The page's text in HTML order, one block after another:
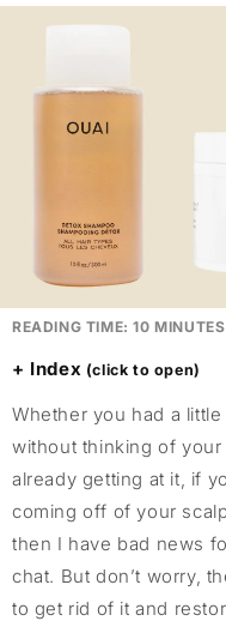
READING TIME:10 MINUTES
Index
Whether you had a
without thinking of
already getting at it, if
coming off of your
then I have bad news
chat. But don’t worry,
to get rid of it and